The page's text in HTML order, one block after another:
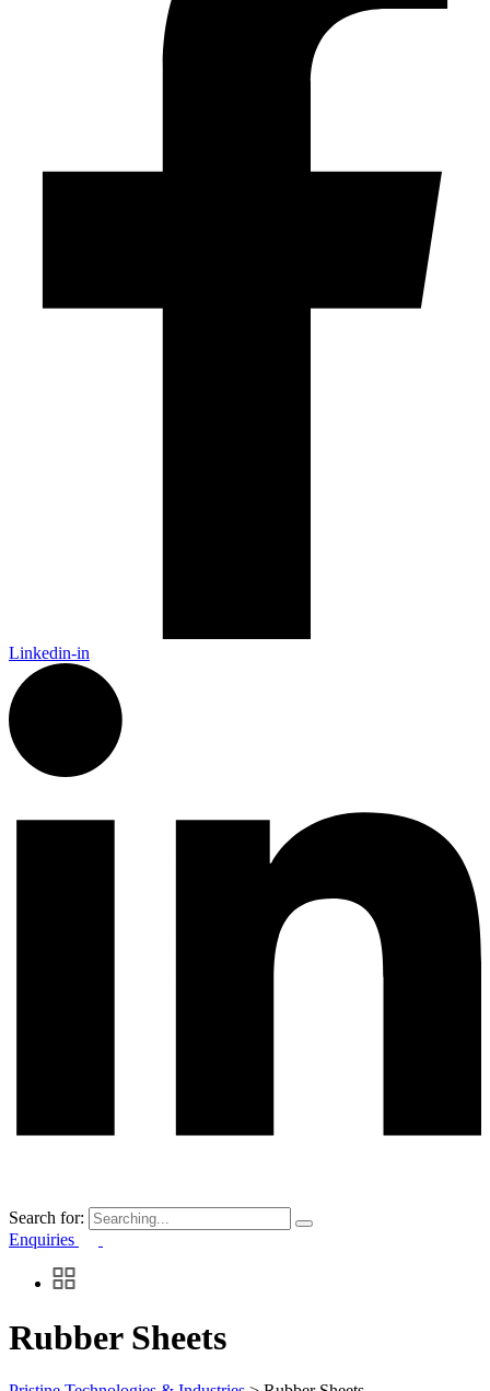
Linkedin-in
Search for:
Enquiries
Rubber Sheets